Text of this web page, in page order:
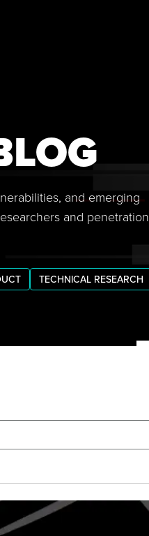
and emerging
and penetration
TECHNICAL RESEARCH